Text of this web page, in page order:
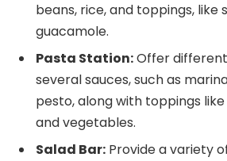
beans, rice, and toppings, like
guacamole.
Pasta Station:Offer
several sauces, such as
pesto, along with toppings
and vegetables.
Salad Bar: Provide a variety